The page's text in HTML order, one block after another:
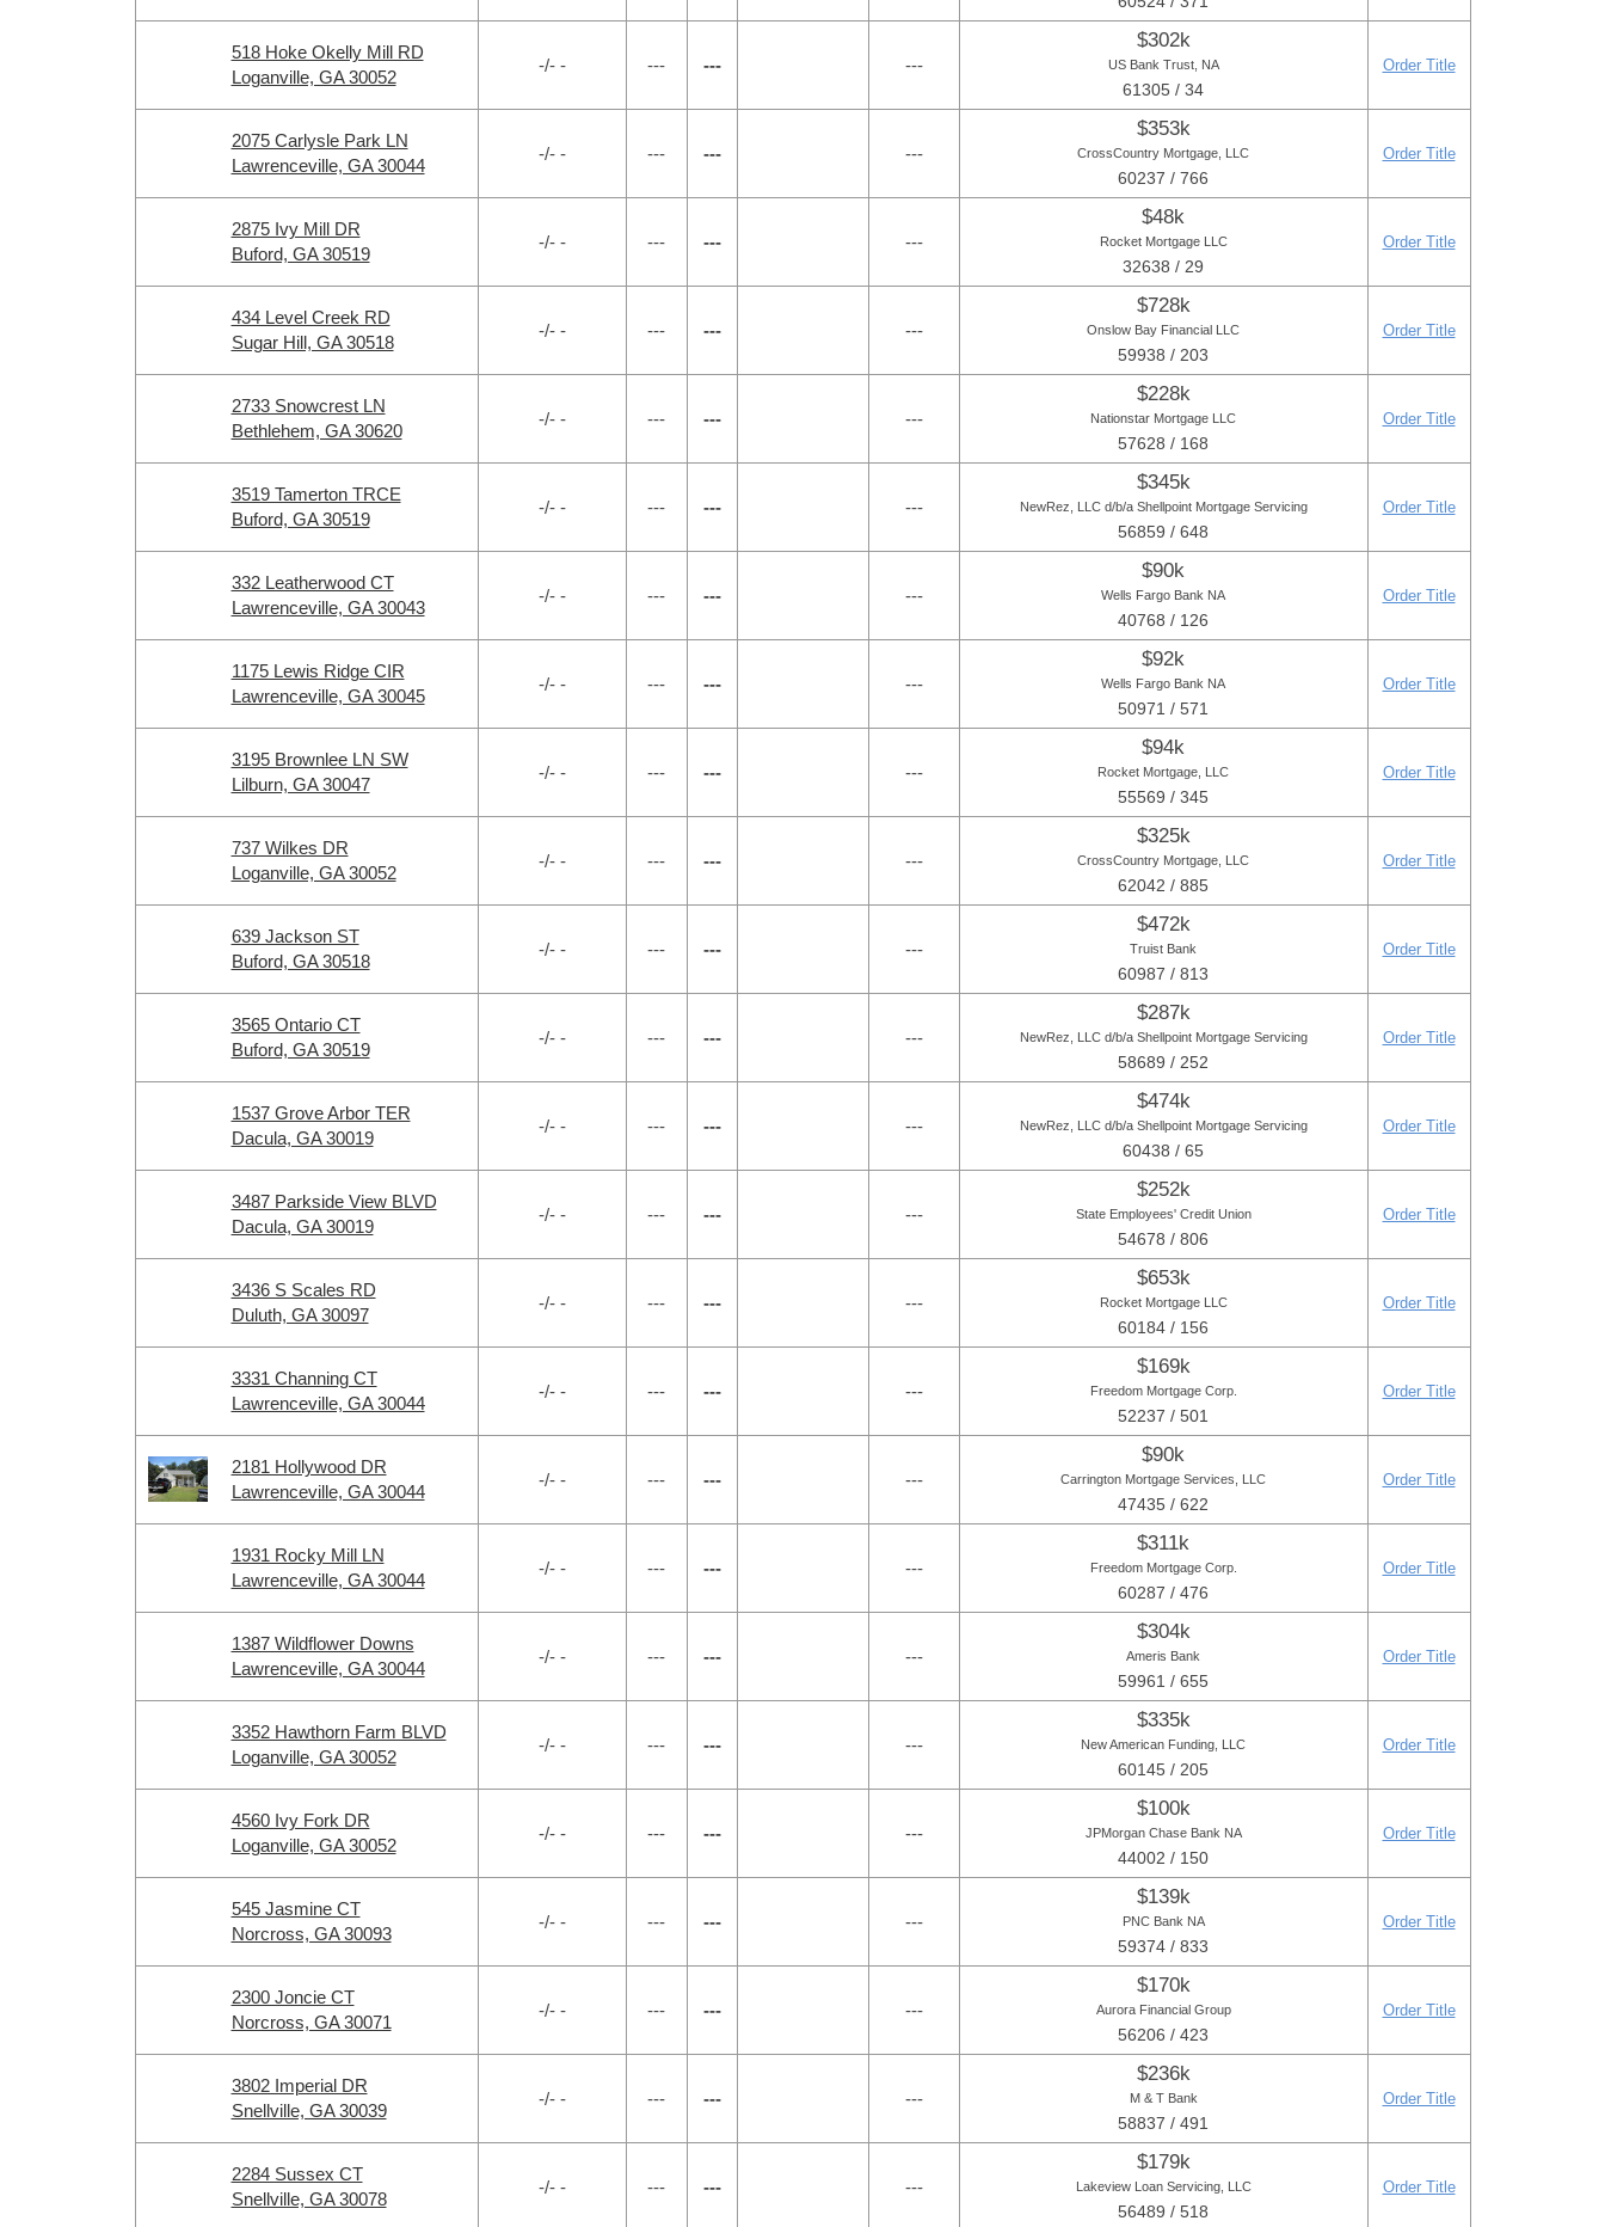
518 Hoke Okelly Mill RD
Loganville, GA 30052
-/- - --- --- ---
$302k
US Bank Trust, NA
61305 / 34
Order Title
2075 Carlysle Park LN
Lawrenceville, GA 30044
-/- - --- --- ---
$353k
CrossCountry Mortgage, LLC
60237 / 766
Order Title
2875 Ivy Mill DR
Buford, GA 30519
-/- - --- --- ---
$48k
Rocket Mortgage LLC
32638 / 29
Order Title
434 Level Creek RD
Sugar Hill, GA 30518
-/- - --- --- ---
$728k
Onslow Bay Financial LLC
59938 / 203
Order Title
2733 Snowcrest LN
Bethlehem, GA 30620
-/- - --- --- ---
$228k
Nationstar Mortgage LLC
57628 / 168
Order Title
3519 Tamerton TRCE
Buford, GA 30519
-/- - --- --- ---
$345k
NewRez, LLC d/b/a Shellpoint Mortgage Servicing
56859 / 648
Order Title
332 Leatherwood CT
Lawrenceville, GA 30043
-/- - --- --- ---
$90k
Wells Fargo Bank NA
40768 / 126
Order Title
1175 Lewis Ridge CIR
Lawrenceville, GA 30045
-/- - --- --- ---
$92k
Wells Fargo Bank NA
50971 / 571
Order Title
3195 Brownlee LN SW
Lilburn, GA 30047
-/- - --- --- ---
$94k
Rocket Mortgage, LLC
55569 / 345
Order Title
737 Wilkes DR
Loganville, GA 30052
-/- - --- --- ---
$325k
CrossCountry Mortgage, LLC
62042 / 885
Order Title
639 Jackson ST
Buford, GA 30518
-/- - --- --- ---
$472k
Truist Bank
60987 / 813
Order Title
3565 Ontario CT
Buford, GA 30519
-/- - --- --- ---
$287k
NewRez, LLC d/b/a Shellpoint Mortgage Servicing
58689 / 252
Order Title
1537 Grove Arbor TER
Dacula, GA 30019
-/- - --- --- ---
$474k
NewRez, LLC d/b/a Shellpoint Mortgage Servicing
60438 / 65
Order Title
3487 Parkside View BLVD
Dacula, GA 30019
-/- - --- --- ---
$252k
State Employees' Credit Union
54678 / 806
Order Title
3436 S Scales RD
Duluth, GA 30097
-/- - --- --- ---
$653k
Rocket Mortgage LLC
60184 / 156
Order Title
3331 Channing CT
Lawrenceville, GA 30044
-/- - --- --- ---
$169k
Freedom Mortgage Corp.
52237 / 501
Order Title
2181 Hollywood DR
Lawrenceville, GA 30044
-/- - --- --- ---
$90k
Carrington Mortgage Services, LLC
47435 / 622
Order Title
1931 Rocky Mill LN
Lawrenceville, GA 30044
-/- - --- --- ---
$311k
Freedom Mortgage Corp.
60287 / 476
Order Title
1387 Wildflower Downs
Lawrenceville, GA 30044
-/- - --- --- ---
$304k
Ameris Bank
59961 / 655
Order Title
3352 Hawthorn Farm BLVD
Loganville, GA 30052
-/- - --- --- ---
$335k
New American Funding, LLC
60145 / 205
Order Title
4560 Ivy Fork DR
Loganville, GA 30052
-/- - --- --- ---
$100k
JPMorgan Chase Bank NA
44002 / 150
Order Title
545 Jasmine CT
Norcross, GA 30093
-/- - --- --- ---
$139k
PNC Bank NA
59374 / 833
Order Title
2300 Joncie CT
Norcross, GA 30071
-/- - --- --- ---
$170k
Aurora Financial Group
56206 / 423
Order Title
3802 Imperial DR
Snellville, GA 30039
-/- - --- --- ---
$236k
M & T Bank
58837 / 491
Order Title
2284 Sussex CT
Snellville, GA 30078
-/- - --- --- ---
$179k
Lakeview Loan Servicing, LLC
56489 / 518
Order Title